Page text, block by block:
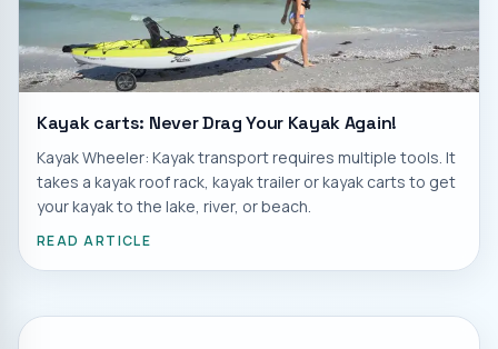
Kayak carts: Never Drag Your Kayak Again!
Kayak Wheeler: Kayak transport requires multiple tools. It
takes a kayak roof rack, kayak trailer or kayak carts to get
your kayak to the lake, river, or beach.
READ ARTICLE